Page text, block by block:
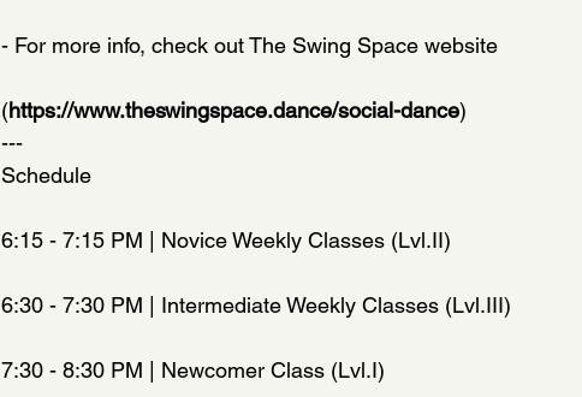
- For more info, check out The Swing Space website
(https://www.theswingspace.dance/social-dance)
---
Schedule
6:15 - 7:15 PM | Novice Weekly Classes (Lvl.II)
6:30 - 7:30 PM | Intermediate Weekly Classes (Lvl.III)
7:30 - 8:30 PM | Newcomer Class (Lvl.I)